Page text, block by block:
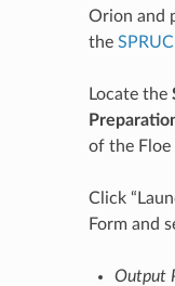
Orion and
the
Locate the
of the Floe
Click
Form and
Output